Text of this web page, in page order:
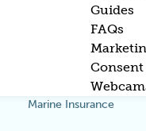
Guides
FAQs
Consent
Marine Insurance